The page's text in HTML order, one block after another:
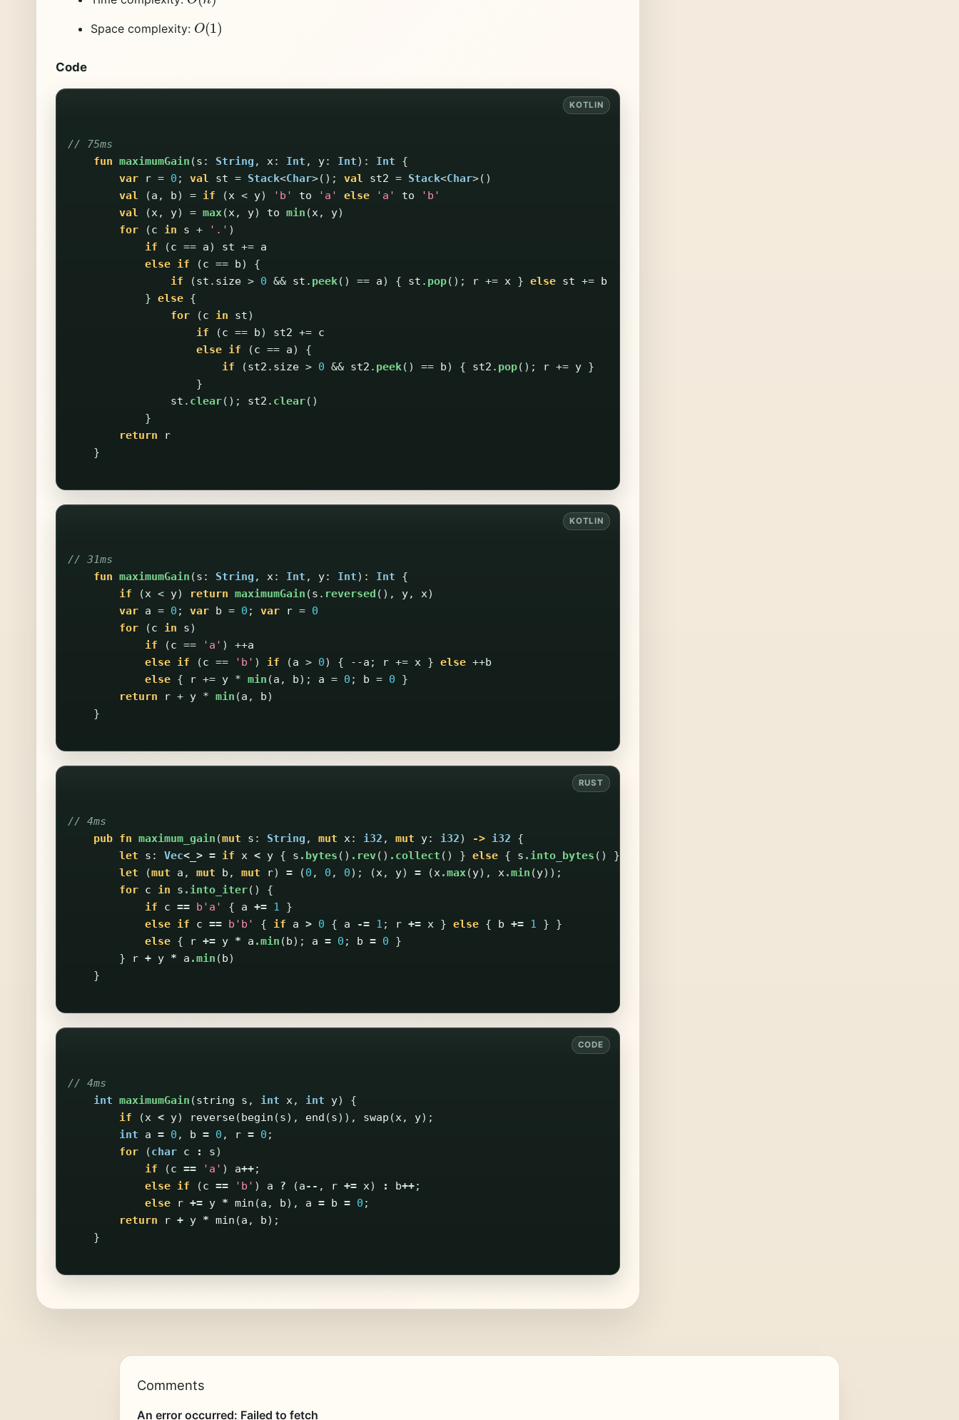
Space complexity: O(1 )
Code
// 75ms
fun maximumGain (s : String , x: Int , y: Int): Int
{
var
r = 0 ; val st = Stack<Char>(); val st2 = Stack<Char>()
val
(a , b) = if (x < y) 'b' to 'a' else 'a' to
'b'
val
(x, y) = max(x, y) to min (x, y)
for
(c in s + '.' )
if
(c == a) st += a
else if (c == b)
{
if
(st . size > 0 && st . peek() == a) { st . pop(); r += x } else st += b
} else {
for
(c in st)
if
(c == b) st2 += c
else if (c == a)
{
if
(st2 . size > 0 && st2 . peek() == b) { st2 . pop(); r += y }
}
st . clear(); st2 . clear()
}
return
r
}
// 31ms
fun maximumGain (s : String , x: Int , y: Int): Int
{
if
(x < y) return maximumGain (s . reversed (), y, x)
var a = 0 ; var b = 0 ; var r = 0
for
(c in s)
if
(c == 'a' ) ++a
else if (c == 'b' ) if (a > 0) { --a ; r += x } else ++b
else { r += y * min (a , b); a = 0 ; b = 0
}
return
r + y * min (a , b)
}
// 4ms
pub fn maximum_gain (mut s : String , mut x: i32 , mut y: i32) -> i32
{
let
s : Vec< _> = if x < y { s .bytes () .rev() .collect () } else { s .into_bytes ()
};
let
(mut a , mut b , mut r) = (0 , 0 , 0); (x, y) = (x.max(y), x.min (y));
for c in s .into_iter()
{
if
c == b'a' { a += 1
}
else if c == b'b' { if a > 0 { a -= 1 ; r += x } else { b += 1 }
}
else { r += y * a .min (b); a = 0 ; b = 0
}
}
r + y * a .min (b)
}
// 4ms
int maximumGain (string s , int x, int y)
{
if
(x < y) reverse(begin (s), end (s)), swap (x, y);
int
a = 0 , b = 0 , r = 0 ;
for
(char c : s)
if
(c == 'a' ) a++;
else if (c == 'b' ) a ? (a-- , r += x) : b++;
else
r += y * min (a , b), a = b = 0 ;
return
r + y * min (a , b);
}
Comments